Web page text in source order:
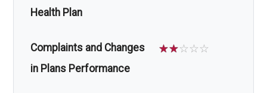
Health Plan
Complaints and Changes
in Plans Performance
☆☆☆☆☆